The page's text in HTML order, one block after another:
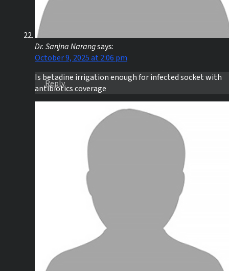
Dr. Sanjna Narangsays:
October 9, 2025 at 2:06 pm
Is betadine irrigation enough for infected socket with
antibiotics coverage
Reply